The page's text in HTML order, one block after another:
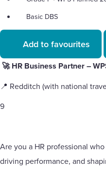
Basic DBS
Add to favourites
🚀 HR Business Partner –
📍 Redditch (with national
9
Are you a HR professional
driving performance, and